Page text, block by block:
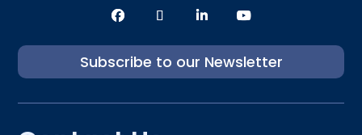
Subscribe to our Newsletter